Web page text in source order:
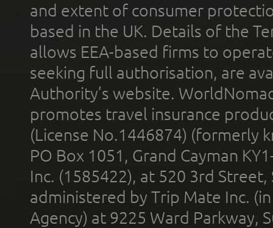
and extent of consumer
based in the UK. Details of the
allows EEA-based firms to
seeking full authorisation, are
Authority’s website.
promotes travel insurance
(License No.1446874) (formerly
PO Box 1051, Grand Cayman
Inc. (1585422), at 520 3rd
administered by Trip Mate Inc.
Agency) at 9225 Ward Parkway,